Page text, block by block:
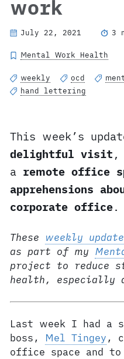
work
July 22, 2021 3
Mental Work Health
weekly ocd
hand lettering
This week’s
delightful visit ,
a remote office
apprehensions
corporate office.
These weekly
as part of my
project to reduce
health, especially
Last week I had a
boss,
Mel Tingey,
office space and to